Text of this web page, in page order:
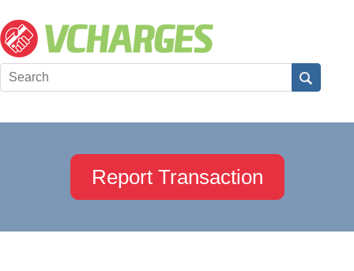
Report Transaction